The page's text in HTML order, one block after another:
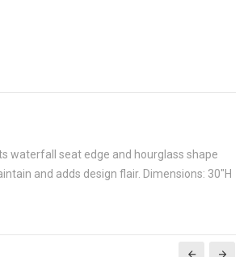
waterfall seat edge and hourglass shape
and adds design flair. Dimensions: 30"H